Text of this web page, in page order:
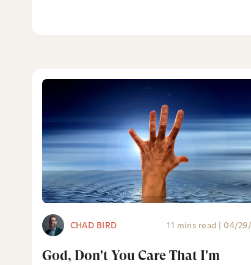
CHAD BIRD 11 mins read | 04/
God, Don't You Care That I'm